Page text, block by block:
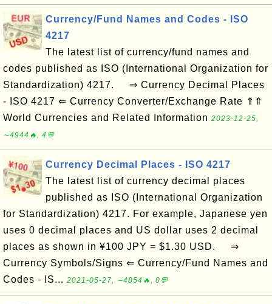
Currency/Fund Names and Codes - ISO
4217
The latest list of currency/fund names and
codes published as ISO (International Organization for
Standardization) 4217. ⇒ Currency Decimal Places
- ISO 4217 ⇐ Currency Converter/Exchange Rate ⇑⇑
World Currencies and Related Information 2023-12-25,
∼4944🔥, 4💬
Currency Decimal Places - ISO 4217
The latest list of currency decimal places
published as ISO (International Organization
for Standardization) 4217. For example, Japanese yen
uses 0 decimal places and US dollar uses 2 decimal
places as shown in ¥100 JPY = $1.30 USD. ⇒
Currency Symbols/Signs ⇐ Currency/Fund Names and
Codes - IS... 2021-05-27, ∼4854🔥, 0💬